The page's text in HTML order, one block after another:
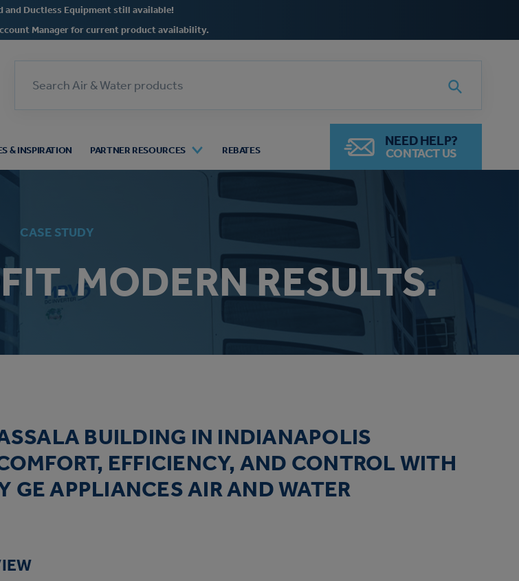
and Ductless Equipment still available!
Manager for current product availability.
Search Search
& INSPIRATION PARTNER RESOURCES REBATES
NEED HELP?
CONTACT US
CASE STUDY
MODERN RESULTS.
BUILDING IN INDIANAPOLIS
EFFICIENCY, AND CONTROL WITH
GE APPLIANCES AIR AND WATER